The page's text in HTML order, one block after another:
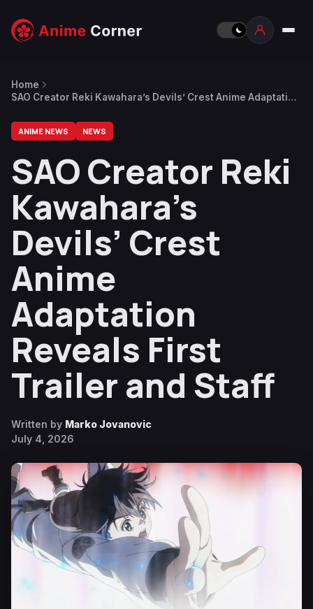
Home
SAO Creator Reki Kawahara’s Devils’ Crest Anime Adaptation
ANIME NEWS NEWS
SAO Creator Reki
Kawahara’s
Devils’ Crest
Anime
Adaptation
Reveals First
Trailer and Staff
Written by Marko Jovanovic
July 4, 2026